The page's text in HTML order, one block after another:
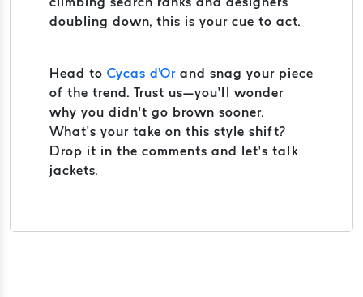
doubling down, this is your cue to act.
Head to Cycas d'Or and snag your piece
of the trend. Trust us—you’ll wonder
why you didn’t go brown sooner.
What’s your take on this style shift?
Drop it in the comments and let’s talk
jackets.